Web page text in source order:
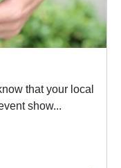
show...